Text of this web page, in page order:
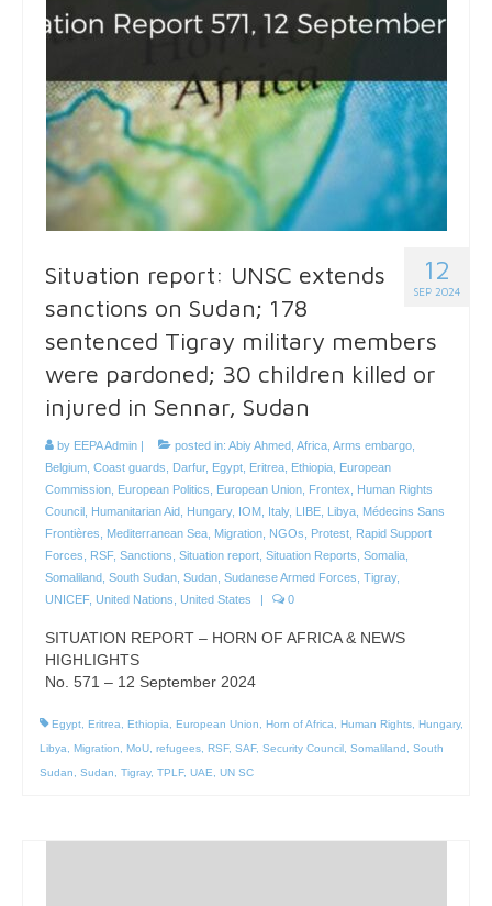
12
SEP 2024
Situation report: UNSC extends
sanctions on Sudan; 178
sentenced Tigray military members
were pardoned; 30 children killed or
injured in Sennar, Sudan
by EEPA Admin posted in: Abiy Ahmed Africa Arms embargo
Belgium Coast guards Darfur, Egypt Eritrea Ethiopia
European
Commission
European Politics European Union Frontex
Human Rights
Council
Humanitarian Aid Hungary, IOM Italy, LIBE Libya Médecins Sans
Frontières
Mediterranean Sea Migration NGOs Protest
Rapid Support
Forces
RSF, Sanctions Situation report Situation Reports Somalia
Somaliland South Sudan Sudan Sudanese Armed Forces Tigray,
UNICEF, United Nations United States 0
SITUATION REPORT – HORN OF AFRICA & NEWS
HIGHLIGHTS
No. 571 – 12 September 2024
Egypt, Eritrea, Ethiopia, European Union, Horn of Africa, Human Rights, Hungary,
Libya, Migration, MoU, refugees, RSF, SAF, Security Council , Somaliland , South
Sudan, Sudan, Tigray, TPLF, UAE, UN SC